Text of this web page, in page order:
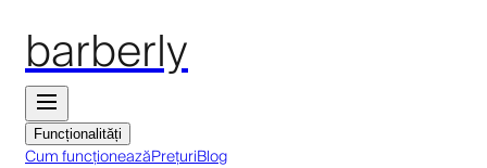
barberly
Funcționalități
Cum funcționeazăPrețuriBlog